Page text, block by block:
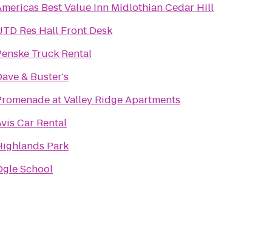
Best Value Inn Midlothian Cedar Hill
Res Hall Front Desk
Truck Rental
& Buster's
at Valley Ridge Apartments
Car Rental
Park
School